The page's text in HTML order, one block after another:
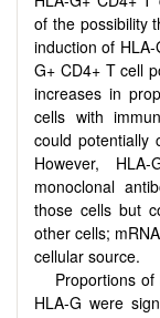
of the possibility
induction of
G+ CD4+ T cell
increases in
cells with
could potentially
However,
monoclonal
those cells but
other cells;
cellular source.
Proportions
HLA-G were